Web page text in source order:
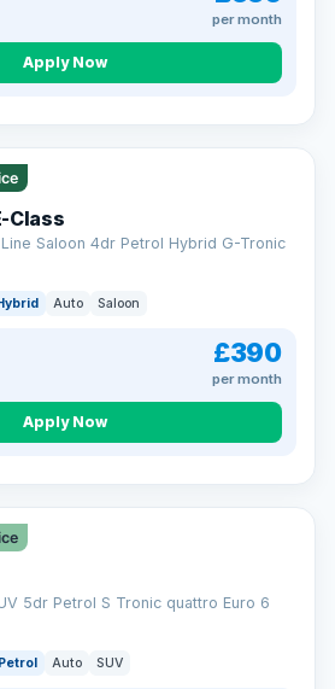
per month
Apply Now
Class
Saloon 4dr Petrol Hybrid G-Tronic
Auto Saloon
£390
per month
Apply Now
5dr Petrol S Tronic quattro Euro 6
Petrol Auto SUV